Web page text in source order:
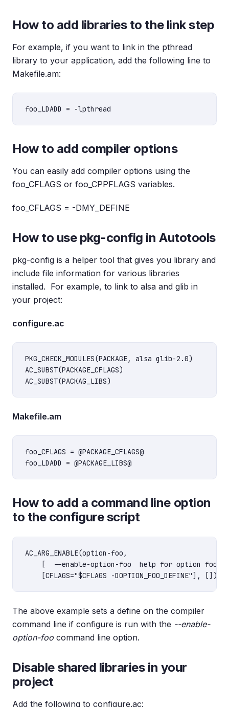
How to add libraries to the link step
For example, if you want to link in the pthread
library to your application, add the following line to
Makefile.am:
How to add compiler options
You can easily add compiler options using the
foo_CFLAGS or foo_CPPFLAGS variables.
foo_CFLAGS = -DMY_DEFINE
How to use pkg-config in Autotools
pkg-config is a helper tool that gives you library and
include file information for various libraries
installed. For example, to link to alsa and glib in
your project:
configure.ac
PKG_CHECK_MODULES(PACKAGE, alsa glib-2.0)
AC_SUBST(PACKAGE_CFLAGS)
Makefile.am
foo_CFLAGS = @PACKAGE_CFLAGS@
How to add a command line option
to the configure script
AC_ARG_ENABLE(option-foo,
    [  --enable-option-foo  help for option foo],
The above example sets a define on the compiler
command line if configure is run with the --enable-
option-foo command line option.
Disable shared libraries in your
project
Add the following to configure.ac: